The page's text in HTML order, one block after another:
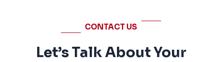
CONTACT US
Let’s Talk About Your